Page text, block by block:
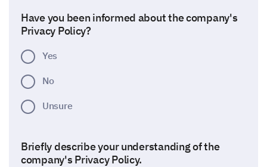
Have you been informed about the company's
Privacy Policy?
Yes
No
Unsure
Briefly describe your understanding of the
company's Privacy Policy.